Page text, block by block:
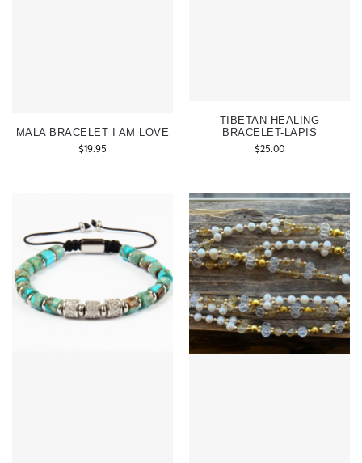
MALA BRACELET I AM LOVE
$19.95
TIBETAN HEALING
BRACELET-LAPIS
$25.00